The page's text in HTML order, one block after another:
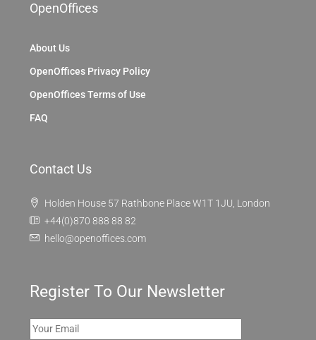
OpenOffices
About Us
OpenOffices Privacy Policy
OpenOffices Terms of Use
FAQ
Contact Us
Holden House 57 Rathbone Place W1T 1JU, London
+44(0)870 888 88 82
hello@openoffices.com
Register To Our Newsletter